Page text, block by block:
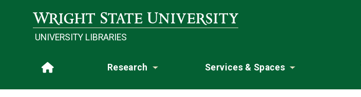
Wright State University
UNIVERSITY LIBRARIES
Home Research Services & Spaces